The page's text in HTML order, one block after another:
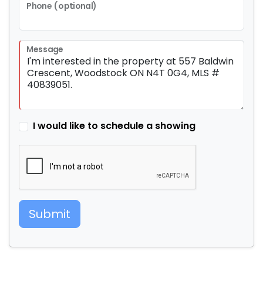
Phone (optional)
Message
I would like to schedule a showing
Submit